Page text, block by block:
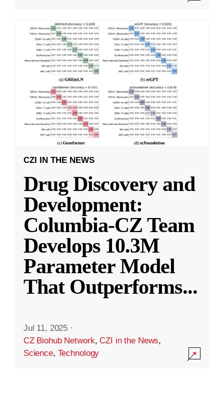
CZI IN THE NEWS
Drug Discovery and
Development:
Columbia-CZ Team
Develops 10.3M
Parameter Model
That Outperforms...
Jul 11, 2025 ·
CZ Biohub Network,CZI in the News,
Science, Technology